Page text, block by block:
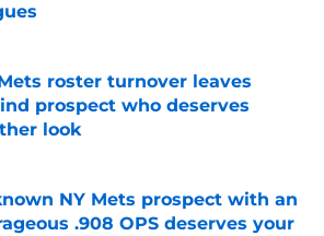
by on Invalid Date
roster turnover leaves
prospect who deserves
look
by on Invalid Date
NY Mets prospect with an
.908 OPS deserves your